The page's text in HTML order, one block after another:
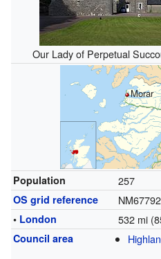
Our Lady of Perpetual
Morar
Population 257
OS grid reference
• London 532 mi
Council area